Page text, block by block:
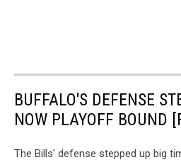
BUFFALO'S DEFENSE
NOW PLAYOFF BOUND
The Bills' defense stepped up big